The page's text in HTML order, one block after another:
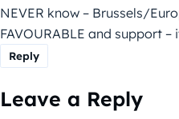
NEVER know – Brussels/
FAVOURABLE and support
Reply
Leave a Reply